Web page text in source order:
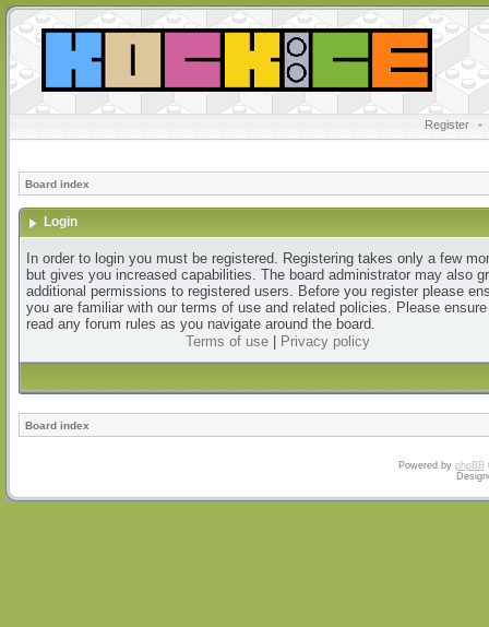
Register •
Board index
Login
In order to login you must be registered. Registering takes only a few
but gives you increased capabilities. The board administrator may also
additional permissions to registered users. Before you register please
you are familiar with our terms of use and related policies. Please
read any forum rules as you navigate around the board.
Terms of use| Privacy policy
Board index
Powered by phpBB